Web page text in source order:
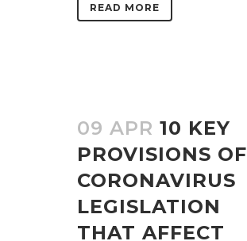
READ MORE
09 APR 10 KEY
PROVISIONS OF
CORONAVIRUS
LEGISLATION
THAT AFFECT